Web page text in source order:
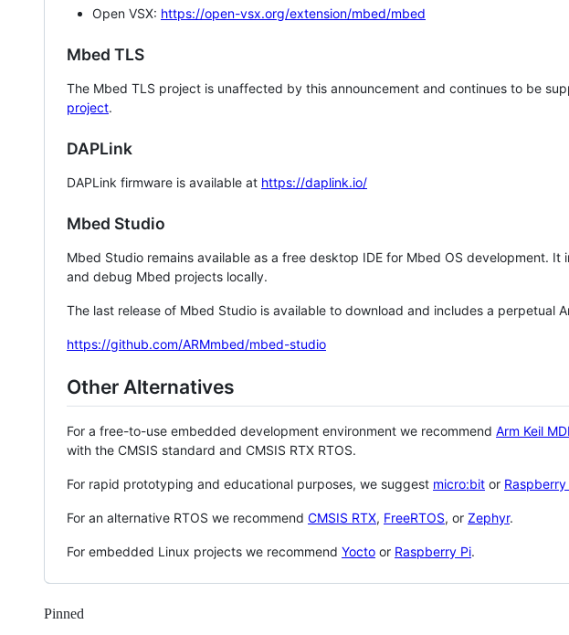
Open VSX: https://open-vsx.org/extension/mbed/mbed
Mbed TLS
The Mbed TLS project is unaffected by this announcement and continues to be
project.
DAPLink
DAPLink firmware is available at https://daplink.io/
Mbed Studio
Mbed Studio remains available as a free desktop IDE for Mbed OS development.
and debug Mbed projects locally.
The last release of Mbed Studio is available to download and includes a perpetual
https://github.com/ARMmbed/mbed-studio
Other Alternatives
For a free-to-use embedded development environment we recommend Arm Keil
with the CMSIS standard and CMSIS RTX RTOS.
For rapid prototyping and educational purposes, we suggest micro:bit or Raspberry
For an alternative RTOS we recommend CMSIS RTX, FreeRTOS, or Zephyr.
For embedded Linux projects we recommend Yocto or Raspberry Pi.
Pinned